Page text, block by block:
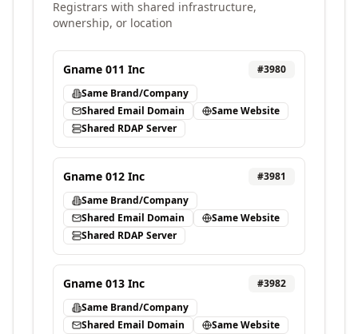
Registrars with shared infrastructure,
ownership, or location
Gname 011 Inc #3980
Same Brand/Company
Shared Email Domain
Same Website
Shared RDAP Server
Gname 012 Inc #3981
Same Brand/Company
Shared Email Domain
Same Website
Shared RDAP Server
Gname 013 Inc #3982
Same Brand/Company
Shared Email Domain
Same Website